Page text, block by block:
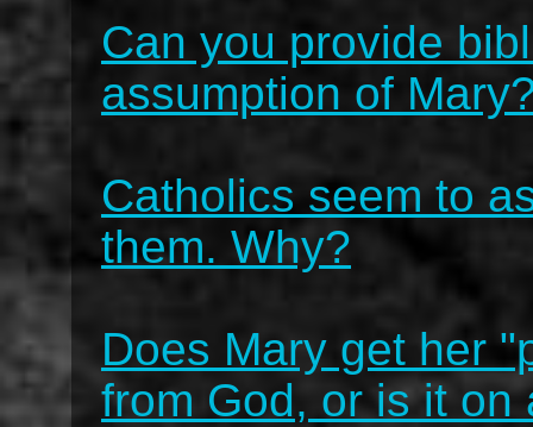
Can you provide
assumption of
Catholics seem to
them. Why?
Does Mary get her
from God, or is it